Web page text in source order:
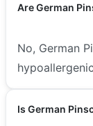
Are German
No, German
Is German